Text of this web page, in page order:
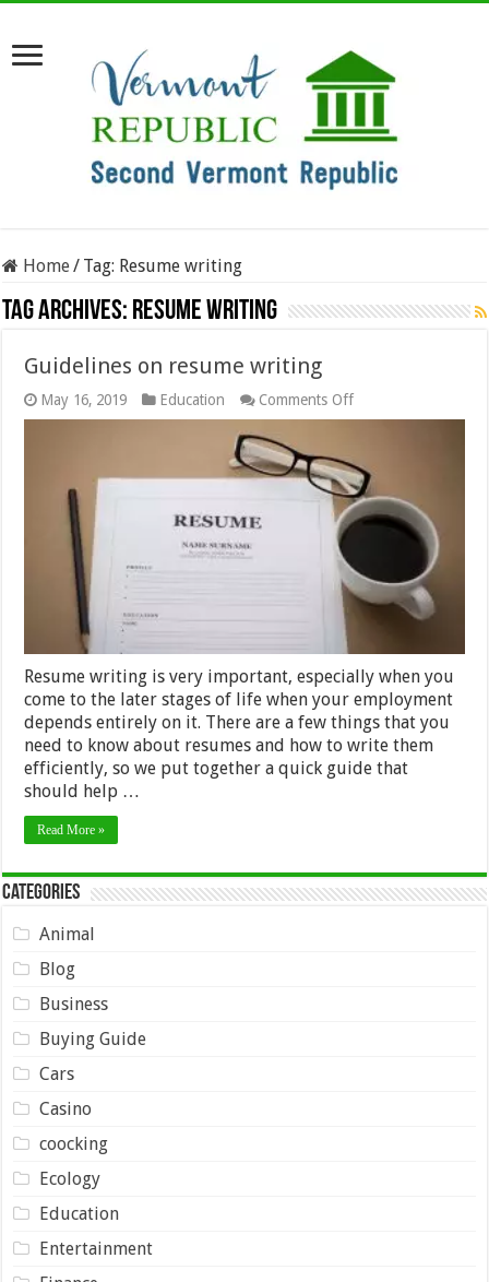
Home/ Tag: Resume writing
Tag Archives: Resume writing
Guidelines on resume writing
May 16, 2019 Education Comments Offon
Guidelines
writing
Resume writing is very important, especially when you
come to the later stages of life when your employment
depends entirely on it. There are a few things that you
need to know about resumes and how to write them
efficiently, so we put together a quick guide that
should help …
Read More »
Categories
Animal
Blog
Business
Buying Guide
Cars
Casino
coocking
Ecology
Education
Entertainment